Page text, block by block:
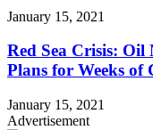
January 15, 2021
Red Sea Crisis:
Plans for Weeks of
January 15, 2021
Advertisement